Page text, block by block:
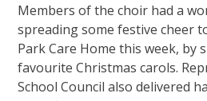
Members of the choir had a
spreading some festive cheer
Park Care Home this week, by
favourite Christmas carols.
School Council also delivered